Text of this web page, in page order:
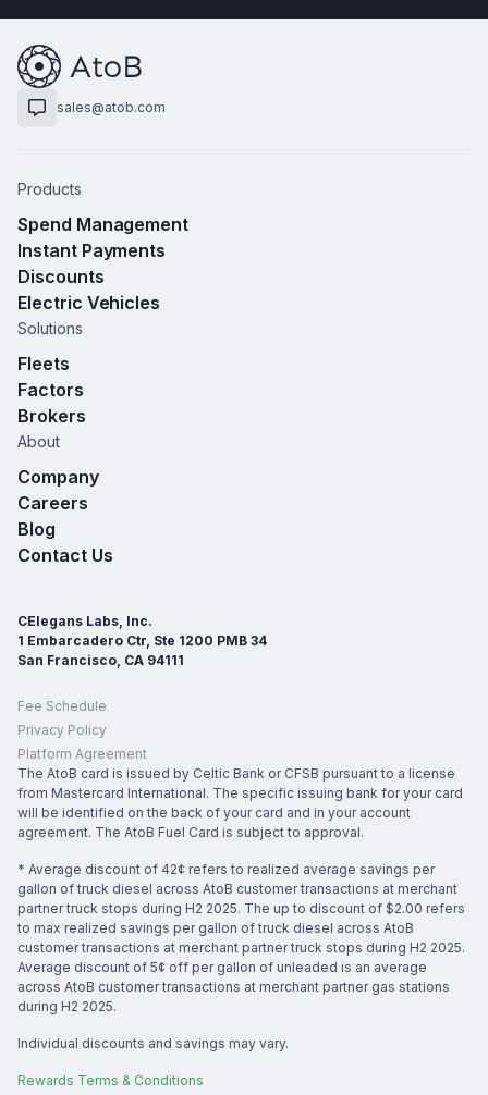
sales@atob.com
Products
Spend Management
Instant Payments
Discounts
Electric Vehicles
Solutions
Fleets
Factors
Brokers
About
Company
Careers
Blog
Contact Us
CElegans Labs, Inc.
1 Embarcadero Ctr, Ste 1200 PMB 34
San Francisco, CA 94111
Fee Schedule
Privacy Policy
Platform Agreement
The AtoB card is issued by Celtic Bank or CFSB pursuant to a license
from Mastercard International. The specific issuing bank for your card
will be identified on the back of your card and in your account
agreement. The AtoB Fuel Card is subject to approval.
* Average discount of 42¢ refers to realized average savings per
gallon of truck diesel across AtoB customer transactions at merchant
partner truck stops during H2 2025. The up to discount of $2.00 refers
to max realized savings per gallon of truck diesel across AtoB
customer transactions at merchant partner truck stops during H2 2025.
Average discount of 5¢ off per gallon of unleaded is an average
across AtoB customer transactions at merchant partner gas stations
during H2 2025.
Individual discounts and savings may vary.
Rewards Terms & Conditions